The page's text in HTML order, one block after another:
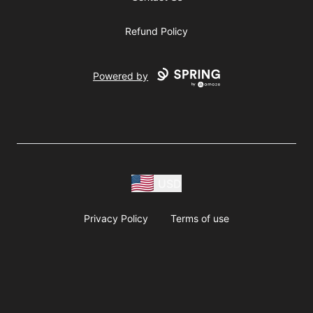
Refund Policy
Powered by
Privacy Policy Terms of use